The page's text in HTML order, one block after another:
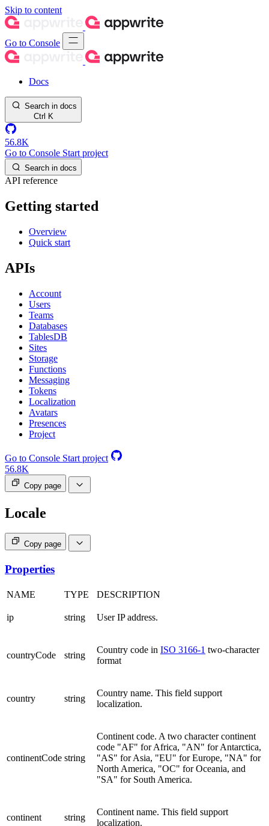
Skip to content
Go to Console
Docs
Search in docs
Ctrl K
56.8K
Go to Console Start project
Search in docs
API reference
Getting started
Overview
Quick start
APIs
Account
Users
Teams
Databases
TablesDB
Sites
Storage
Functions
Messaging
Tokens
Localization
Avatars
Presences
Project
Go to Console Start project
56.8K
Copy page
Locale
Copy page
Properties
NAME TYPE DESCRIPTION
ip string User IP address.
countryCode string
Country code in ISO 3166-1 two-character
format
country string
Country name. This field support
localization.
continentCode string
Continent code. A two character continent
code "AF" for Africa, "AN" for Antarctica,
"AS" for Asia, "EU" for Europe, "NA" for
North America, "OC" for Oceania, and
"SA" for South America.
continent string
Continent name. This field support
localization.